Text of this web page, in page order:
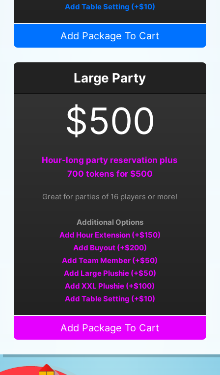
Add Table Setting (+$10)
Add Package To Cart
Large Party
$500
Hour-long party reservation plus
700 tokens for $500
Great for parties of 16 players or more!
Additional Options
Add Hour Extension (+$150)
Add Buyout (+$200)
Add Team Member (+$50)
Add Large Plushie (+$50)
Add XXL Plushie (+$100)
Add Table Setting (+$10)
Add Package To Cart